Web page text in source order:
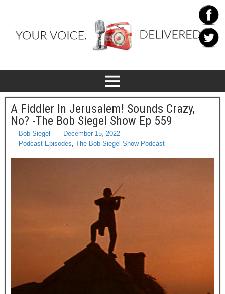
A Fiddler In Jerusalem! Sounds Crazy,
No? -The Bob Siegel Show Ep 559
Bob Siegel
December 15, 2022
Podcast Episodes, The Bob Siegel Show Podcast